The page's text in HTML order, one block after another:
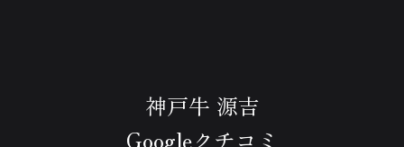
神戸牛 源吉
Googleクチコミ